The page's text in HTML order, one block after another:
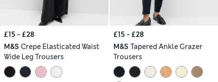
£15 - £28
M&S Crepe Elasticated Waist
Wide Leg Trousers
£15 - £28
M&S Tapered Ankle Grazer
Trousers